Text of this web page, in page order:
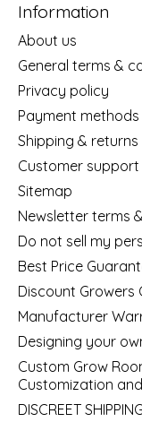
Information
About us
General terms &
Privacy policy
Payment methods
Shipping & returns
Customer support
Sitemap
Newsletter terms
Do not sell my
Best Price
Discount Growers
Manufacturer
Designing your
Custom Grow
Customization
DISCREET SHIPPING